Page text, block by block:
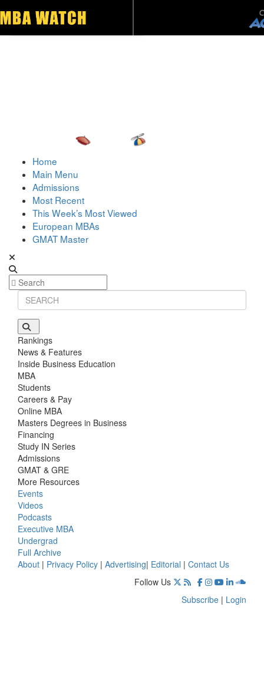
Home
Main Menu
Admissions
Most Recent
This Week’s Most Viewed
European MBAs
GMAT Master
Rankings
News & Features
Inside Business Education
MBA
Students
Careers & Pay
Online MBA
Masters Degrees in Business
Financing
Study IN Series
Admissions
GMAT & GRE
More Resources
Events
Videos
Podcasts
Executive MBA
Undergrad
Full Archive
About | Privacy Policy | Advertising| Editorial | Contact Us
Follow Us
Subscribe | Login